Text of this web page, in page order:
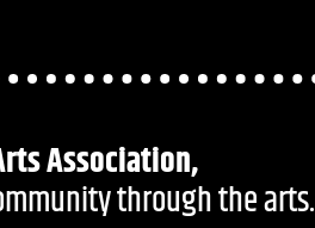
Association,
through the arts.